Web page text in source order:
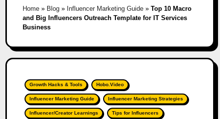
Home» Blog» Influencer Marketing Guide» Top 10 Macro
and Big Influencers Outreach Template for IT Services
Business
Growth Hacks & Tools Hobo.Video
Influencer Marketing Guide Influencer Marketing Strategies
Influencer/Creator Learnings Tips for Influencers